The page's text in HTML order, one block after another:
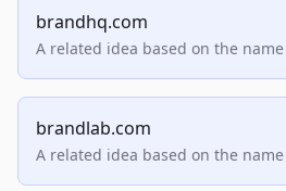
brandhq.com
A related idea based on the
brandlab.com
A related idea based on the